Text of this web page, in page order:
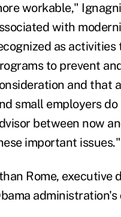
workable,"
with
as
to prevent
and that
small employers
between now
important issues."
Rome, executive
administration's